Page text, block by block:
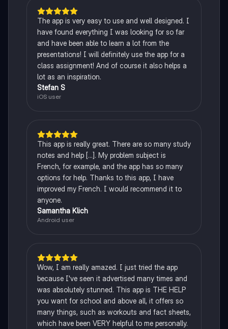
The app is very easy to use and well designed. I
have found everything I was looking for so far
and have been able to learn a lot from the
presentations! I will definitely use the app for a
class assignment! And of course it also helps a
lot as an inspiration.
Stefan S
iOS user
This app is really great. There are so many study
notes and help [...]. My problem subject is
French, for example, and the app has so many
options for help. Thanks to this app, I have
improved my French. I would recommend it to
anyone.
Samantha Klich
Android user
Wow, I am really amazed. I just tried the app
because I've seen it advertised many times and
was absolutely stunned. This app is THE HELP
you want for school and above all, it offers so
many things, such as workouts and fact sheets,
which have been VERY helpful to me personally.